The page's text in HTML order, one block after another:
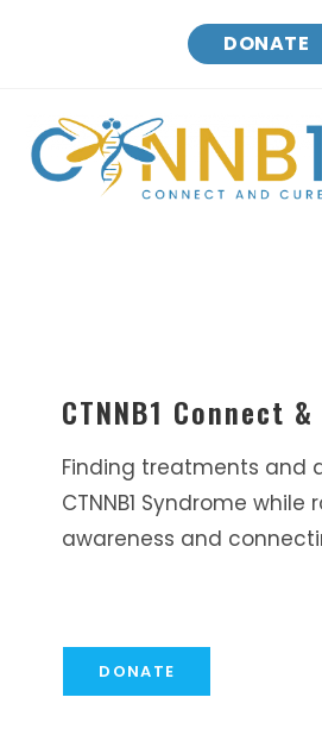
DONATE
CTNNB1 Connect
Finding treatments and
CTNNB1 Syndrome while
awareness and
DONATE